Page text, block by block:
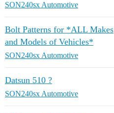
SON240sx Automotive
Bolt Patterns for *ALL Makes
and Models of Vehicles*
SON240sx Automotive
Datsun 510 ?
SON240sx Automotive